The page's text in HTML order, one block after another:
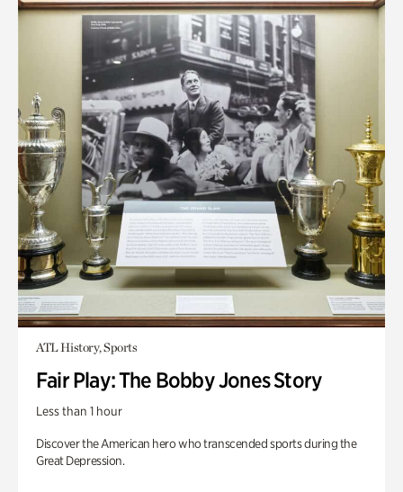
ATL History, Sports
Fair Play: The Bobby Jones Story
Less than 1 hour
Discover the American hero who transcended sports during the
Great Depression.